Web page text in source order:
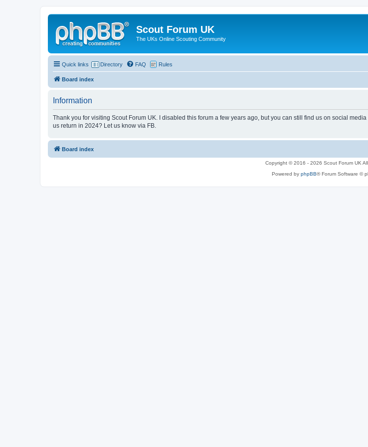
Scout Forum UK
The UKs Online Scouting Community
Quick links Directory FAQ Rules
Board index
Information
Thank you for visiting Scout Forum UK. I disabled this forum a few years ago, but you can still find us on social
us return in 2024? Let us know via FB.
Board index
Copyright © 2016 - 2026 Scout Forum UK All
Powered by phpBB® Forum Software ©